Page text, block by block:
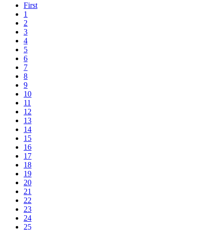
First
1
2
3
4
5
6
7
8
9
10
11
12
13
14
15
16
17
18
19
20
21
22
23
24
25